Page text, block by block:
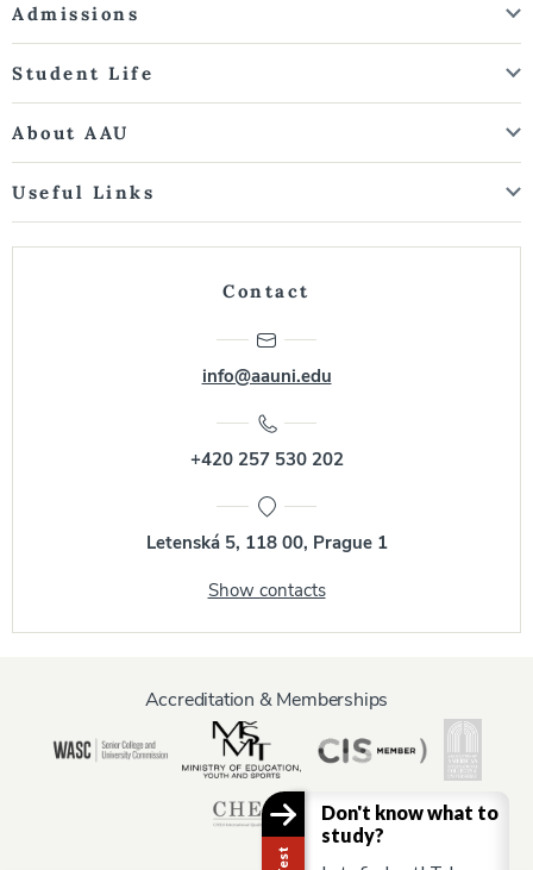
Admissions
Student Life
About AAU
Useful Links
Contact
info@aauni.edu
+420 257 530 202
Letenská 5, 118 00, Prague 1
Show contacts
Accreditation & Memberships
Don't know what to
study?